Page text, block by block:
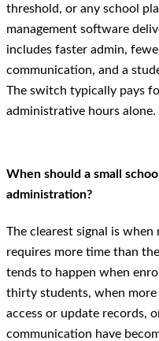
threshold, or any school
management software
includes faster admin,
communication, and a
The switch typically pays
administrative hours alone.
When should a small
administration?
The clearest signal is
requires more time than
tends to happen when
thirty students, when
access or update records,
communication have